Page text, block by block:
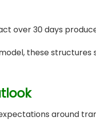
over 30 days
these
around